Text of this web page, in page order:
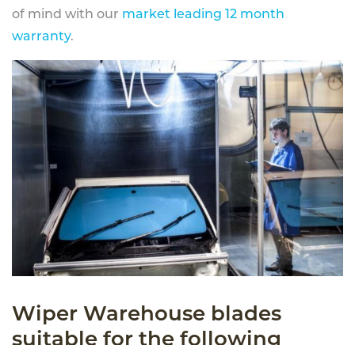
of mind with our market leading 12 month
warranty.
Wiper Warehouse blades
suitable for the following